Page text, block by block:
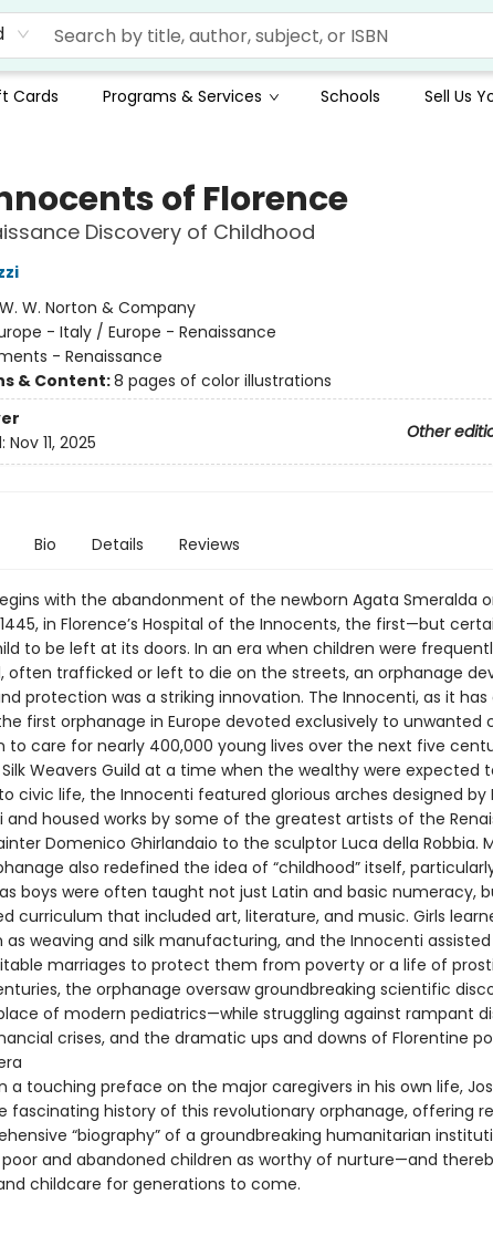
Cards Programs & Services Schools Sell Us
of Florence
Discovery of Childhood
W. W. Norton & Company
- Italy / Europe - Renaissance
- Renaissance
& Content:8 pages of color illustrations
Other
Nov 11, 2025
Bio Details Reviews
with the abandonment of the newborn Agata Smeralda
in Florence’s Hospital of the Innocents, the first—but
to be left at its doors. In an era when children were
often trafficked or left to die on the streets, an orphanage
protection was a striking innovation. The Innocenti, as it
first orphanage in Europe devoted exclusively to unwanted
to care for nearly 400,000 young lives over the next five
Weavers Guild at a time when the wealthy were expected
civic life, the Innocenti featured glorious arches designed by
and housed works by some of the greatest artists of the
Domenico Ghirlandaio to the sculptor Luca della Robbia.
also redefined the idea of “childhood” itself,
boys were often taught not just Latin and basic numeracy,
curriculum that included art, literature, and music. Girls
as weaving and silk manufacturing, and the Innocenti
marriages to protect them from poverty or a life of
the orphanage oversaw groundbreaking scientific
of modern pediatrics—while struggling against rampant
crises, and the dramatic ups and downs of Florentine
a touching preface on the major caregivers in his own life,
fascinating history of this revolutionary orphanage, offering
“biography” of a groundbreaking humanitarian
and abandoned children as worthy of nurture—and
childcare for generations to come.